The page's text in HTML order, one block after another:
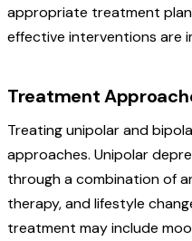
appropriate treatment
effective interventions are
Treatment
Treating unipolar and
approaches. Unipolar
through a combination of
therapy, and lifestyle
treatment may include